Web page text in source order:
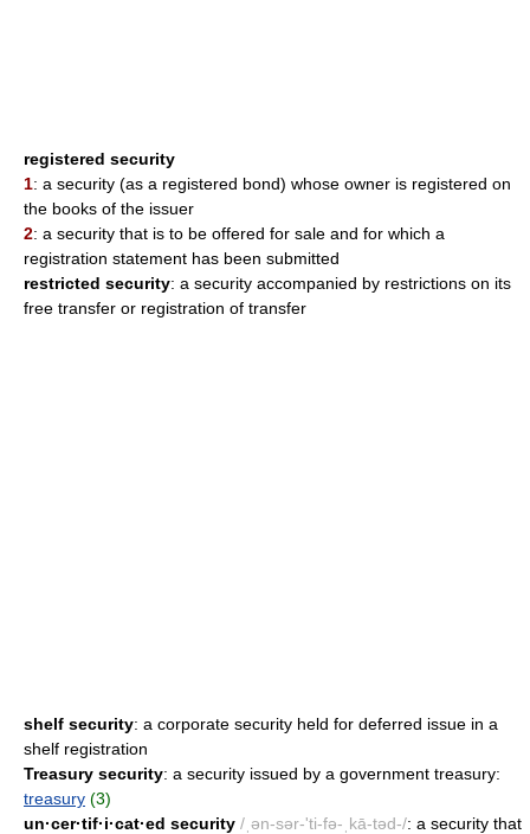
registered security
1: a security (as a registered bond) whose owner is registered on
the books of the issuer
2: a security that is to be offered for sale and for which a
registration statement has been submitted
restricted security: a security accompanied by restrictions on its
free transfer or registration of transfer
shelf security: a corporate security held for deferred issue in a
shelf registration
Treasury security: a security issued by a government treasury:
treasury (3)
un·cer·tif·i·cat·ed security /ˌən-sər-'ti-fə-ˌkā-təd-/: a security that